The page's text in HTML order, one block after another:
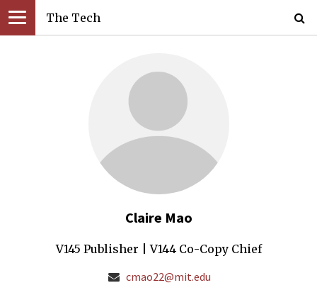
The Tech
Claire Mao
V145 Publisher | V144 Co-Copy Chief
cmao22@mit.edu